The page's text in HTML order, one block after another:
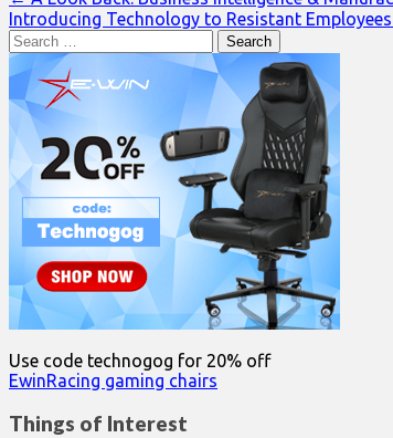
navigation
Introducing Technology to Resistant
Search
for:
Use code technogog for 20% off
EwinRacing gaming chairs
Things of Interest